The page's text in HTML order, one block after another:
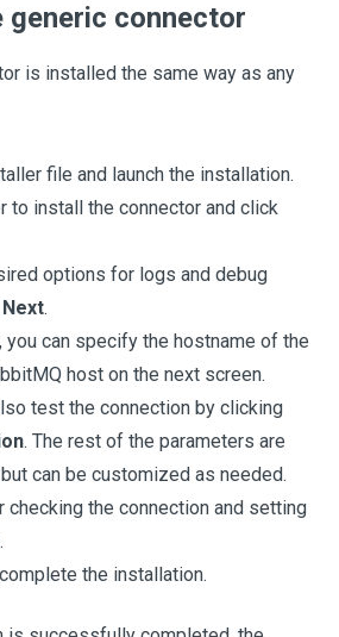
generic connector
is installed the same way as any
file and launch the installation.
to install the connector and click
options for logs and debug
Next.
can specify the hostname of the
host on the next screen.
test the connection by clicking
. The rest of the parameters are
can be customized as needed.
checking the connection and setting
the installation.